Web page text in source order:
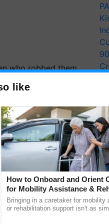
who robbed them
it
price. More
in modest volumes
a farmer
like
How to Onboard and Orient
for Mobility Assistance &
Support
Bringing in a caretaker for mobility
or rehabilitation support isn't as